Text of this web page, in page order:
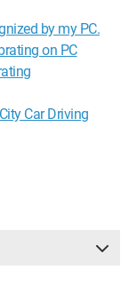
by my PC.
on PC
Car Driving